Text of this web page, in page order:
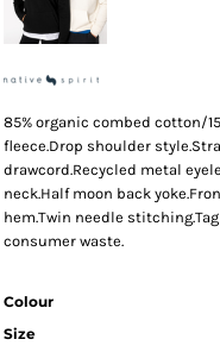
85% organic combed cotton/
fleece.Drop shoulder
drawcord.Recycled metal
neck.Half moon back
hem.Twin needle
consumer waste.
Colour
Size